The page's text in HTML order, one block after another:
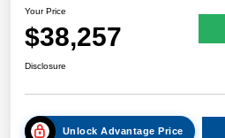
Your Price
$38,257
Disclosure
Unlock Advantage Price